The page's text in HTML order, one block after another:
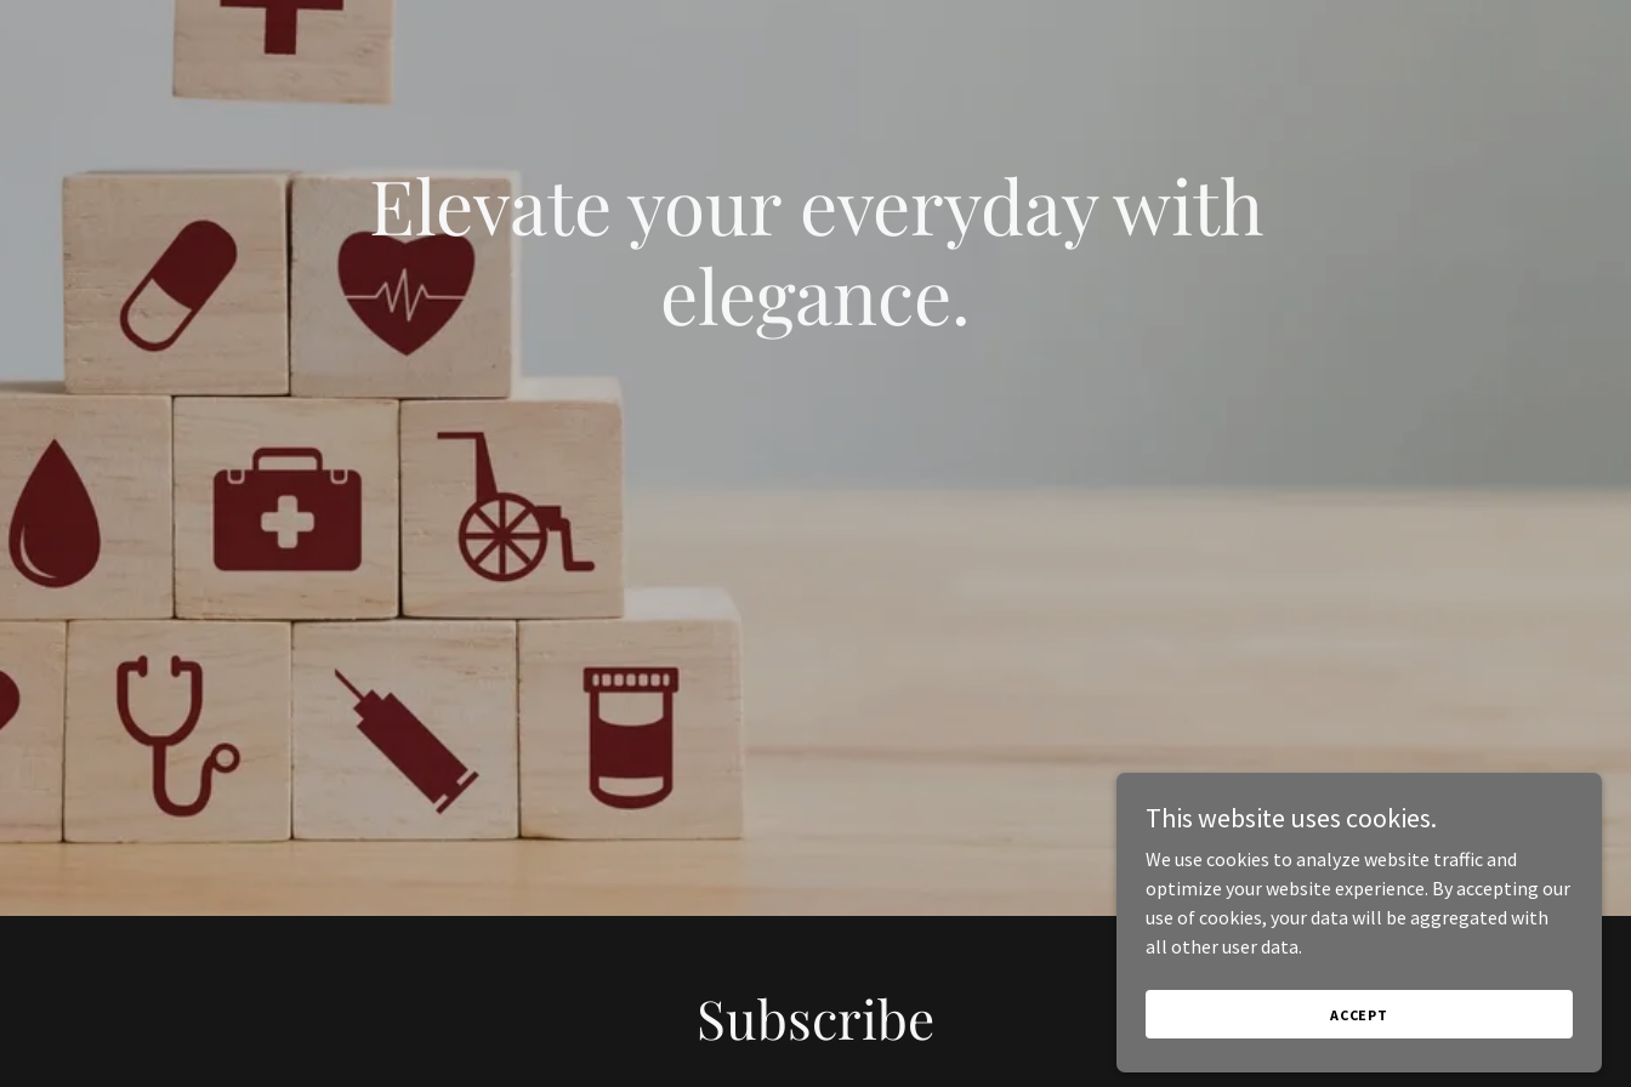
Elevate your everyday with
elegance.
Subscribe
This website uses cookies.
We use cookies to analyze website traffic and
optimize your website experience. By accepting our
use of cookies, your data will be aggregated with
all other user data.
ACCEPT